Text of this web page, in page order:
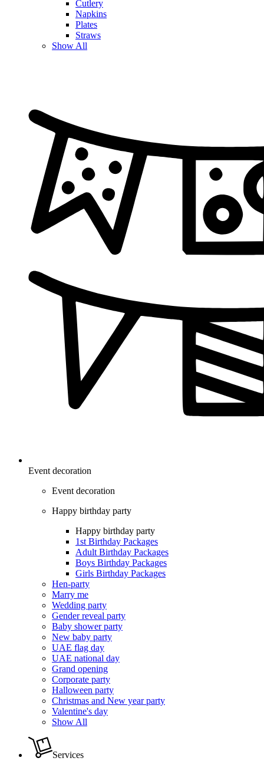
Cutlery
Napkins
Plates
Straws
Show All
Event decoration
Event decoration
Happy birthday party
Happy birthday party
1st Birthday Packages
Adult Birthday Packages
Boys Birthday Packages
Girls Birthday Packages
Hen-party
Marry me
Wedding party
Gender reveal party
Baby shower party
New baby party
UAE flag day
UAE national day
Grand opening
Corporate party
Halloween party
Christmas and New year party
Valentine's day
Show All
Services